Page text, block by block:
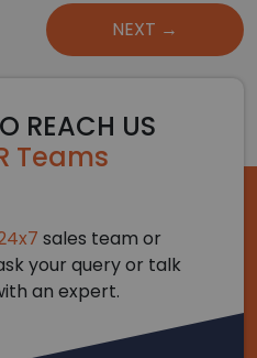
NEXT →
REACH US
Teams
sales team or
your query or talk
an expert.